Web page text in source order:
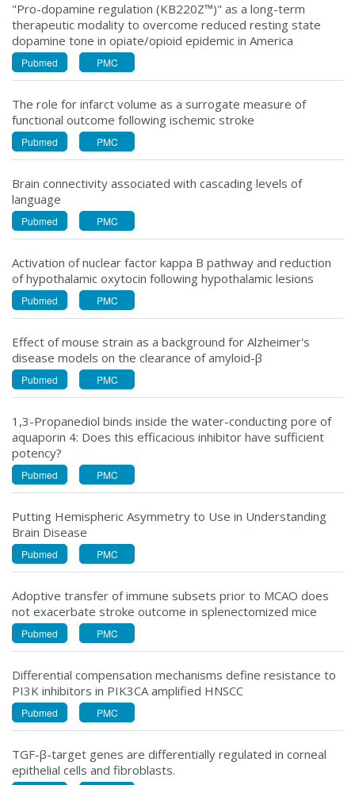
"Pro-dopamine regulation (KB220Z™)" as a long-term
therapeutic modality to overcome reduced resting state
dopamine tone in opiate/opioid epidemic in America
Pubmed PMC
The role for infarct volume as a surrogate measure of
functional outcome following ischemic stroke
Pubmed PMC
Brain connectivity associated with cascading levels of
language
Pubmed PMC
Activation of nuclear factor kappa B pathway and reduction
of hypothalamic oxytocin following hypothalamic lesions
Pubmed PMC
Effect of mouse strain as a background for Alzheimer's
disease models on the clearance of amyloid-β
Pubmed PMC
1,3-Propanediol binds inside the water-conducting pore of
aquaporin 4: Does this efficacious inhibitor have sufficient
potency?
Pubmed PMC
Putting Hemispheric Asymmetry to Use in Understanding
Brain Disease
Pubmed PMC
Adoptive transfer of immune subsets prior to MCAO does
not exacerbate stroke outcome in splenectomized mice
Pubmed PMC
Differential compensation mechanisms define resistance to
PI3K inhibitors in PIK3CA amplified HNSCC
Pubmed PMC
TGF-β-target genes are differentially regulated in corneal
epithelial cells and fibroblasts.